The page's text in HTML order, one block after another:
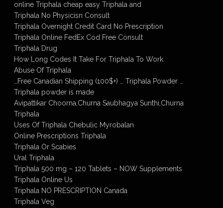
online Triphala cheap easy Triphala and
Triphala No Physicisn Consult
Triphala Overnight Credit Card No Prescription
Triphala Online FedEx Cod Free Consult
Triphala Drug
How Long Codes It Take For Triphala To Work
Abuse Of Triphala
…Free Canadian Shipping (100$+) … Triphala Powder …
Triphala powder is made
Avipattikar Choorna,Churna Saubhagya Sunthi,Churna
Triphala
Uses Of Triphala Chebulic Myrobalan
Online Prescriptions Triphala
Triphala Or Scabies
Ural Triphala
Triphala 500 mg – 120 Tablets – NOW Supplements
Triphala Online Us
Triphala NO PRESCRIPTION Canada
Triphala Veg